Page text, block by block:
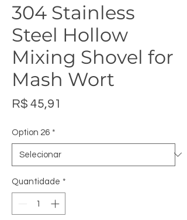
304 Stainless
Steel Hollow
Mixing Shovel for
Mash Wort
R$ 45,91
Option 26 *
Quantidade *